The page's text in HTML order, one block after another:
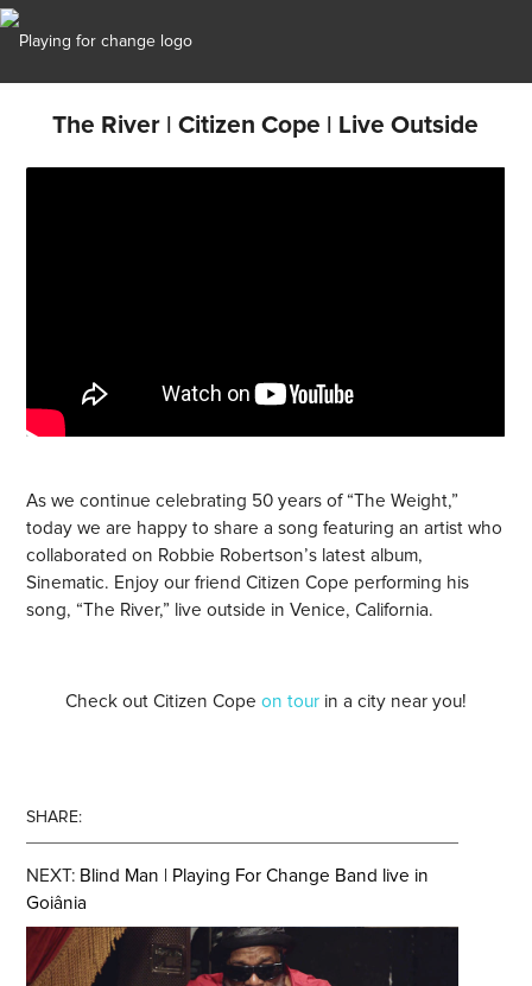
The River | Citizen Cope | Live Outside
SHARE:
NEXT: Blind Man | Playing For Change Band live in
Goiânia
As we continue celebrating 50 years of “The Weight,”
today we are happy to share a song featuring an artist who
collaborated on Robbie Robertson’s latest album,
Sinematic. Enjoy our friend Citizen Cope performing his
song, “The River,” live outside in Venice, California.
Check out Citizen Cope on tour in a city near you!